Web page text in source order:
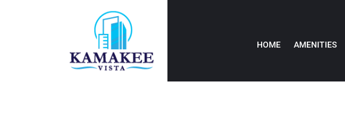
HOME AMENITIES